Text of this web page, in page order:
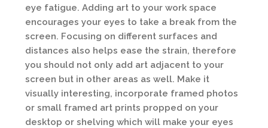
eye fatigue. Adding art to your work space
encourages your eyes to take a break from the
screen. Focusing on different surfaces and
distances also helps ease the strain, therefore
you should not only add art adjacent to your
screen but in other areas as well. Make it
visually interesting, incorporate framed photos
or small framed art prints propped on your
desktop or shelving which will make your eyes